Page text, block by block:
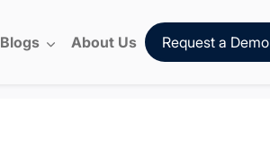
Blogs About Us Request a Demo